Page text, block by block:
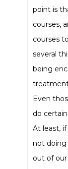
point is
courses,
courses
several
being
Even
do
At least,
not doing
out of our